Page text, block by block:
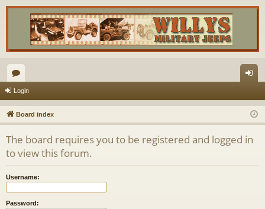
or
u
m
s
in
Login
Board index
The board requires you to be registered and logged in
to view this forum.
Username:
Password: